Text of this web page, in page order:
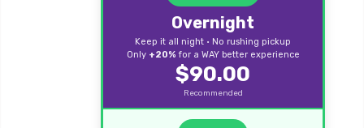
Overnight
Keep it all night • No rushing pickup
Only +20% for a WAY better experience
$90.00
Recommended